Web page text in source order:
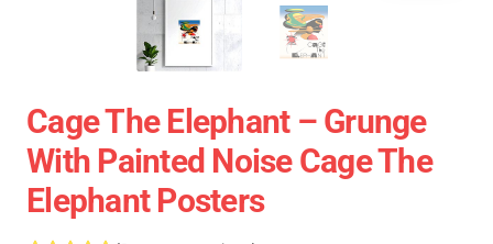
Cage The Elephant – Grunge
With Painted Noise Cage The
Elephant Posters